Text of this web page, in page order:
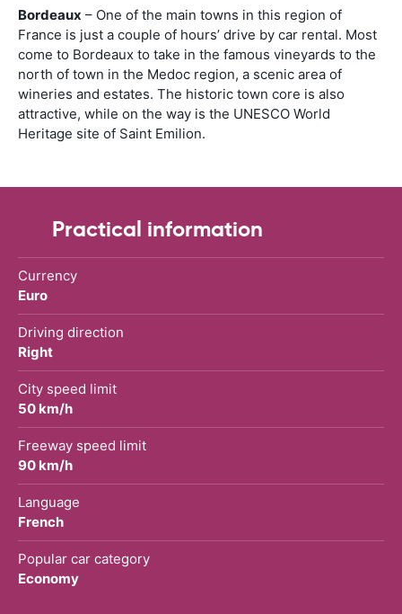
Bordeaux – One of the main towns in this region of
France is just a couple of hours’ drive by car rental. Most
come to Bordeaux to take in the famous vineyards to the
north of town in the Medoc region, a scenic area of
wineries and estates. The historic town core is also
attractive, while on the way is the UNESCO World
Heritage site of Saint Emilion.
Practical information
Currency
Euro
Driving direction
Right
City speed limit
50 km/h
Freeway speed limit
90 km/h
Language
French
Popular car category
Economy